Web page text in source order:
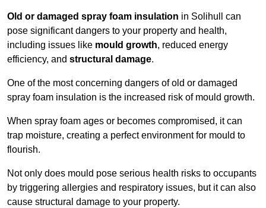
Old or damaged spray foam insulation in Solihull can
pose significant dangers to your property and health,
including issues like mould growth, reduced energy
efficiency, and structural damage.
One of the most concerning dangers of old or damaged
spray foam insulation is the increased risk of mould growth.
When spray foam ages or becomes compromised, it can
trap moisture, creating a perfect environment for mould to
flourish.
Not only does mould pose serious health risks to occupants
by triggering allergies and respiratory issues, but it can also
cause structural damage to your property.